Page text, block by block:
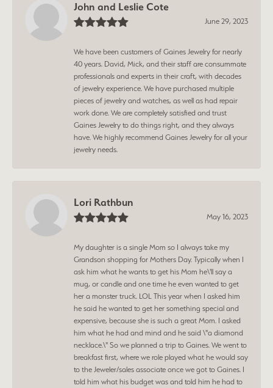
John and Leslie Cote
June 29, 2023
We have been customers of Gaines Jewelry for nearly
40 years. David, Mick, and their staff are consummate
professionals and experts in their craft, with decades
of jewelry experience. We have purchased multiple
pieces of jewelry and watches, as well as had repair
work done. We are completely satisfied and trust
Gaines Jewelry to do things right, and they always
have. We highly recommend Gaines Jewelry for all your
jewelry needs.
Lori Rathbun
May 16, 2023
My daughter is a single Mom so I always take my
Grandson shopping for Mothers Day. Typically when I
ask him what he wants to get his Mom he\'ll say a
mug, or candle and one time he even wanted to get
her a monster truck. LOL This year when I asked him
he said he wanted to get her something special and
expensive, because she is such a great Mom. I asked
him what he had and mind and he said \"a diamond
necklace.\" So we planned a trip to Gaines. We went to
breakfast first, where we role played what he would say
to the Jeweler/sales associate once we got to Gaines. I
told him what his budget was and told him he had to